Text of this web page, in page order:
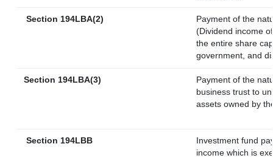
Section 194LBA(2)
Payment of the
(Dividend income
the entire share
government, and
Section 194LBA(3)
Payment of the
business trust to
assets owned by
Section 194LBB
Investment fund
income which is